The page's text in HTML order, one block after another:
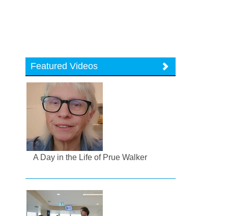
Featured Videos
A Day in the Life of Prue Walker